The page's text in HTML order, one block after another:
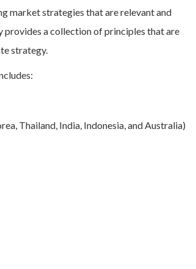
market strategies that are relevant and
provides a collection of principles that are
strategy.
Thailand, India, Indonesia, and Australia)